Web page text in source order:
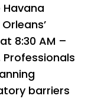
Havana
8:30 AM –
Professionals
barriers